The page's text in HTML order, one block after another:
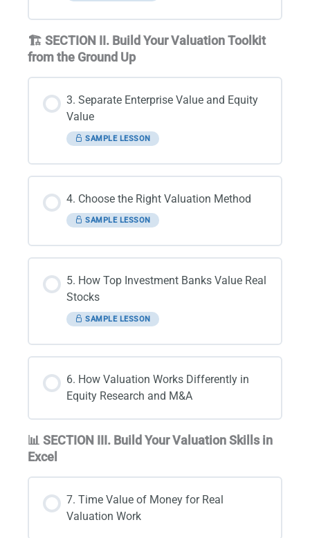
🏗️ SECTION II. Build Your Valuation Toolkit
from the Ground Up
3. Separate Enterprise Value and Equity
Value
SAMPLE LESSON
4. Choose the Right Valuation Method
SAMPLE LESSON
5. How Top Investment Banks Value Real
Stocks
SAMPLE LESSON
6. How Valuation Works Differently in
Equity Research and M&A
📊 SECTION III. Build Your Valuation Skills in
Excel
7. Time Value of Money for Real
Valuation Work